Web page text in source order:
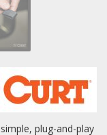
plug-and-play